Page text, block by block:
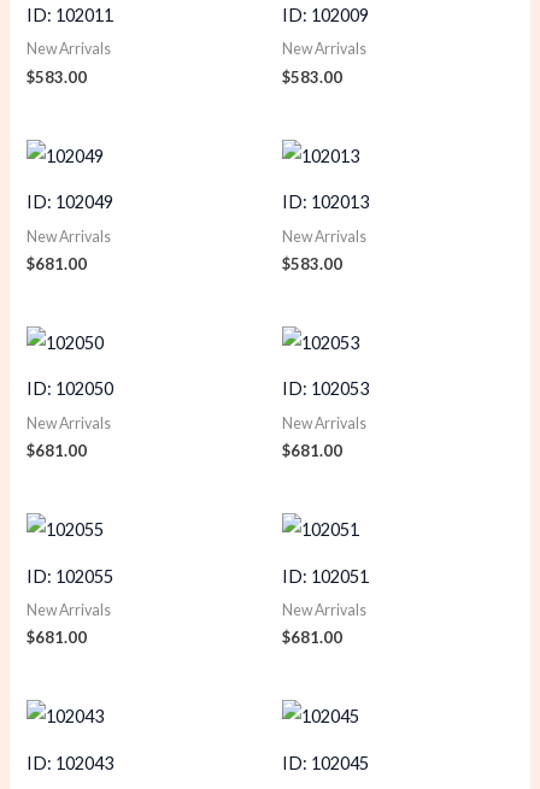
ID: 102011
New Arrivals
$583.00
ID: 102009
New Arrivals
$583.00
ID: 102049
New Arrivals
$681.00
ID: 102013
New Arrivals
$583.00
ID: 102050
New Arrivals
$681.00
ID: 102053
New Arrivals
$681.00
ID: 102055
New Arrivals
$681.00
ID: 102051
New Arrivals
$681.00
ID: 102043 ID: 102045